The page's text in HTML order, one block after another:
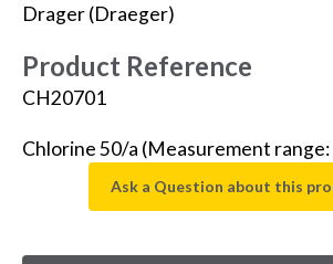
Drager (Draeger)
Product Reference
CH20701
Chlorine 50/a (Measurement range:
Ask a Question about this